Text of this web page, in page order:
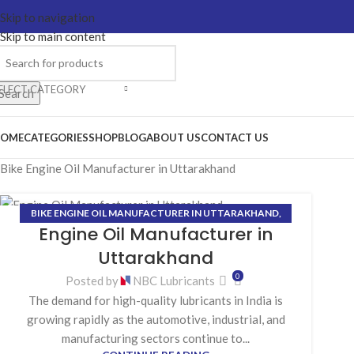
Skip to navigation
Skip to main content
CATEGORY
CATEGORIESSHOPBLOGABOUT USCONTACT US
Bike Engine Oil Manufacturer in Uttarakhand
09BIKE ENGINE OIL MANUFACTURER IN UTTARAKHAND,
COOLANT MANUFACTURER IN UTTARAKHAND,GEAR OIL
MANUFACTURER IN UTTARAKHAND
HYDRAULIC OIL
MANUFACTURER IN UTTARAKHAND
Engine Oil Manufacturer in
Uttarakhand
Posted by NBC Lubricants 0
The demand for high-quality lubricants in India is
growing rapidly as the automotive, industrial, and
manufacturing sectors continue to...